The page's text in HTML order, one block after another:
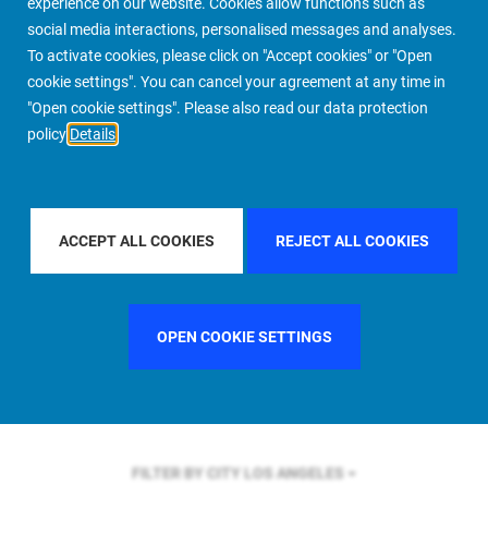
social media interactions, personalised messages and analyses.
To activate cookies, please click on "Accept cookies" or "Open
cookie settings". You can cancel your agreement at any time in
"Open cookie settings". Please also read our data protection
policy Details
ACCEPT ALL COOKIES REJECT ALL COOKIES
OPEN COOKIE SETTINGS
PIMCO Prime Real Estate About us More People Finder
FILTER BY REGIONGLOBAL
FILTER BY COUNTRYUNITED KINGDOM
FILTER BY CITY LOS ANGELES